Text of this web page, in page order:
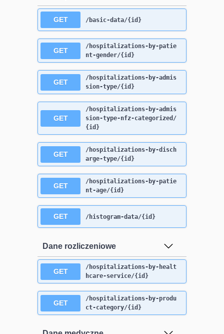
GET /basic-data/{id}
GET
/hospitalizations-by-patie
nt-gender/{id}
GET
/hospitalizations-by-admis
sion-type/{id}
GET
/hospitalizations-by-admis
sion-type-nfz-categorized/
{id}
GET
/hospitalizations-by-disch
arge-type/{id}
GET
/hospitalizations-by-patie
nt-age/{id}
GET /histogram-data/{id}
Dane rozliczeniowe
GET
/hospitalizations-by-healt
hcare-service/{id}
GET
/hospitalizations-by-produ
ct-category/{id}